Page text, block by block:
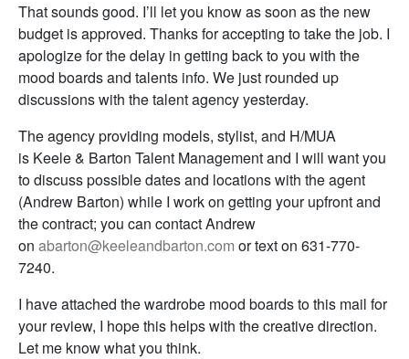
That sounds good. I’ll let you know as soon as the new
budget is approved. Thanks for accepting to take the job. I
apologize for the delay in getting back to you with the
mood boards and talents info. We just rounded up
discussions with the talent agency yesterday.
The agency providing models, stylist, and H/MUA
is Keele & Barton Talent Management and I will want you
to discuss possible dates and locations with the agent
(Andrew Barton) while I work on getting your upfront and
the contract; you can contact Andrew
on abarton@keeleandbarton.com or text on 631-770-
7240.
I have attached the wardrobe mood boards to this mail for
your review, I hope this helps with the creative direction.
Let me know what you think.